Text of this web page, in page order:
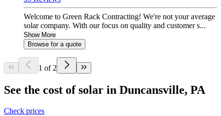
Welcome to Green Rack Contracting! We're not your average
solar company. With our focus on quality and customer s...
Show More
Browse for a quote
1 of 2
See the cost of solar in Duncansville, PA
Check prices